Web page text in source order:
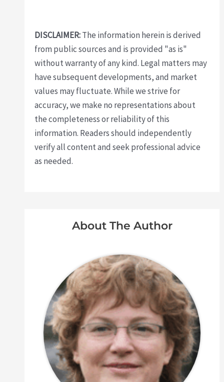
DISCLAIMER:The information herein is derived
from public sources and is provided "as is"
without warranty of any kind. Legal matters may
have subsequent developments, and market
values may fluctuate. While we strive for
accuracy, we make no representations about
the completeness or reliability of this
information. Readers should independently
verify all content and seek professional advice
as needed.
About The Author